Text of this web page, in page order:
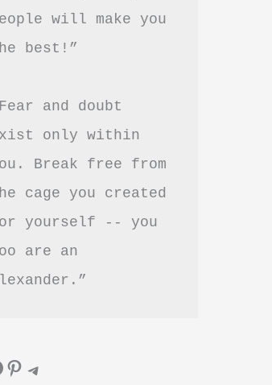
will make you
best!”
and doubt
only within
Break free from
cage you created
yourself -- you
are an
Pinterest Telegram